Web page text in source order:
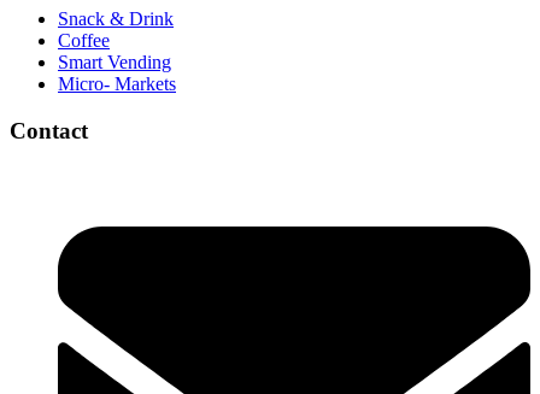
Snack & Drink
Coffee
Smart Vending
Micro- Markets
Contact